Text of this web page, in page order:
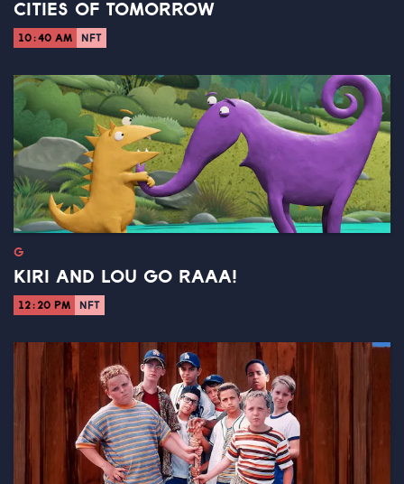
CITIES OF TOMORROW
10:40 AM NFT
G
KIRI AND LOU GO RAAA!
12:20 PM NFT